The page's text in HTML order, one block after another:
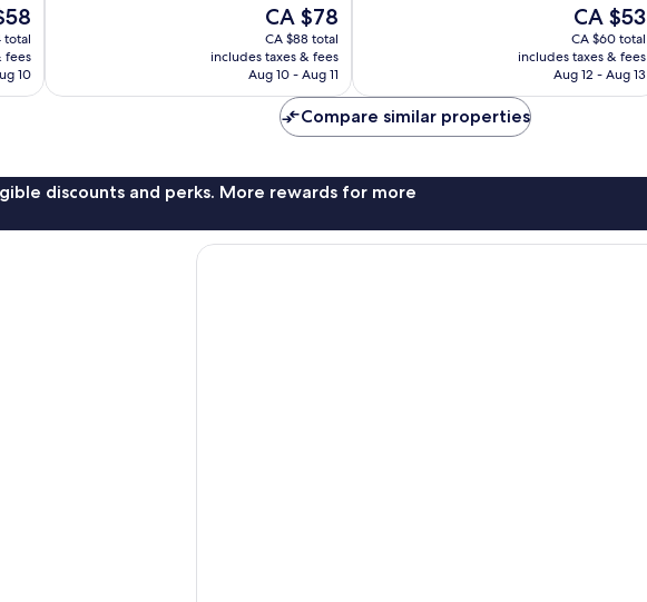
total
fees
10
The
price
is
CA $78
CA $78
CA $88 total
includes taxes & fees
Aug 10 - Aug 11
reviews
The
price
is
CA $53
CA $53
CA $60 total
includes taxes & fees
Aug 12 - Aug 13
Compare similar properties
discounts and perks. More rewards for more